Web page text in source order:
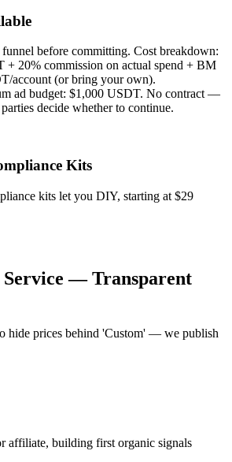
before committing. Cost breakdown:
+ 20% commission on actual spend + BM
account (or bring your own).
ad budget: $1,000 USDT. No contract —
decide whether to continue.
Kits
kits let you DIY, starting at $29
—Transparent
hide prices behind 'Custom' — we publish
affiliate, building first organic signals